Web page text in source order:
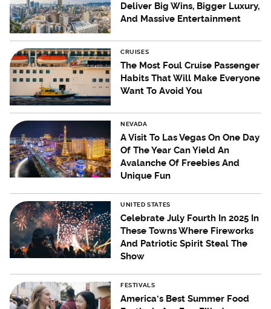
Deliver Big Wins, Bigger Luxury,
And Massive Entertainment
CRUISES
The Most Foul Cruise Passenger
Habits That Will Make Everyone
Want To Avoid You
NEVADA
A Visit To Las Vegas On One Day
Of The Year Can Yield An
Avalanche Of Freebies And
Unique Fun
UNITED STATES
Celebrate July Fourth In 2025 In
These Towns Where Fireworks
And Patriotic Spirit Steal The
Show
FESTIVALS
America's Best Summer Food